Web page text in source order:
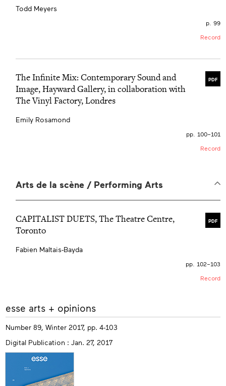
Todd Meyers
p. 99
Record
PDF
The Infinite Mix: Contemporary Sound and
Image, Hayward Gallery, in collaboration with
The Vinyl Factory, Londres
Emily Rosamond
pp. 100–101
Record
Arts de la scène / Performing Arts
PDF
CAPITALIST DUETS, The Theatre Centre,
Toronto
Fabien Maltais-Bayda
pp. 102–103
Record
More
info
esse arts + opinions
Number 89, Winter 2017, pp. 4-103
Digital Publication : Jan. 27, 2017